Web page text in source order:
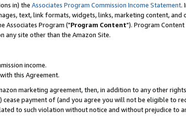
in) the Associates Program Commission Income Statement.
text, link formats, widgets, links, marketing content, and
Associates Program ("Program Content"). Program
site other than the Amazon Site.
income.
this Agreement.
marketing agreement, then, in addition to any other
payment of (and you agree you will not be eligible to
to such violation without notice and without prejudice to